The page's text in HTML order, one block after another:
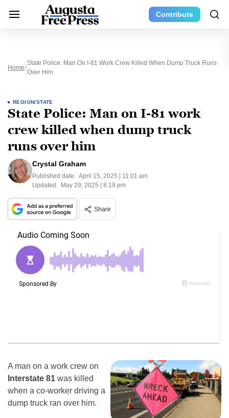
Contribute
Home
State Police: Man On I-81 Work Crew Killed When Dump Truck Runs
Over Him
REGION/STATE
State Police: Man on I-81 work
crew killed when dump truck
runs over him
Crystal Graham
Published date: April 15, 2025 | 11:01 am
Updated: May 29, 2025 | 8:19 pm
Share
A man on a work crew on
Interstate 81 was killed
when a co-worker driving a
dump truck ran over him.